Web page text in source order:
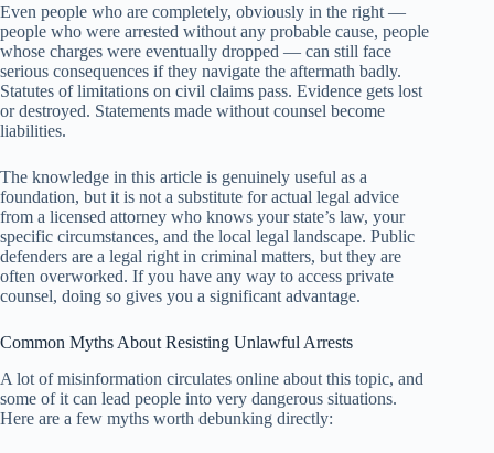
Even people who are completely, obviously in the right —
people who were arrested without any probable cause, people
whose charges were eventually dropped — can still face
serious consequences if they navigate the aftermath badly.
Statutes of limitations on civil claims pass. Evidence gets lost
or destroyed. Statements made without counsel become
liabilities.
The knowledge in this article is genuinely useful as a
foundation, but it is not a substitute for actual legal advice
from a licensed attorney who knows your state’s law, your
specific circumstances, and the local legal landscape. Public
defenders are a legal right in criminal matters, but they are
often overworked. If you have any way to access private
counsel, doing so gives you a significant advantage.
Common Myths About Resisting Unlawful Arrests
A lot of misinformation circulates online about this topic, and
some of it can lead people into very dangerous situations.
Here are a few myths worth debunking directly: